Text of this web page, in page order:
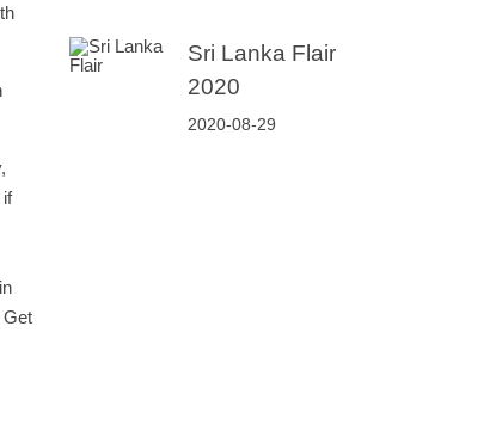
if
Get
Sri Lanka Flair
2020
2020-08-29